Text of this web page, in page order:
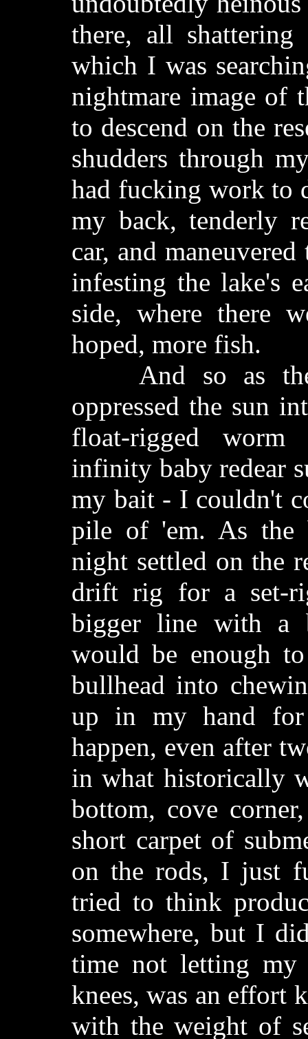
there, all
which I was
nightmare image of
to descend on the
shudders through
had fucking work to
my back, tenderly
car, and
infesting the lake's
side, where there
hoped, more fish.
And so as the
oppressed the sun
float-rigged
infinity baby redear
my bait - I couldn't
pile of 'em. As the
night settled on the
drift rig for a set-
bigger line with a
would be enough
bullhead into
up in my hand
happen, even after
in what historically
bottom, cove
short carpet of
on the rods, I just
tried to think
somewhere, but I
time not letting my
knees, was an effort
with the weight of